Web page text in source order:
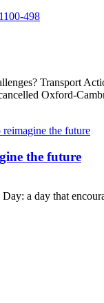
Transport
Oxford-
the future
a day that
to reimagine the future